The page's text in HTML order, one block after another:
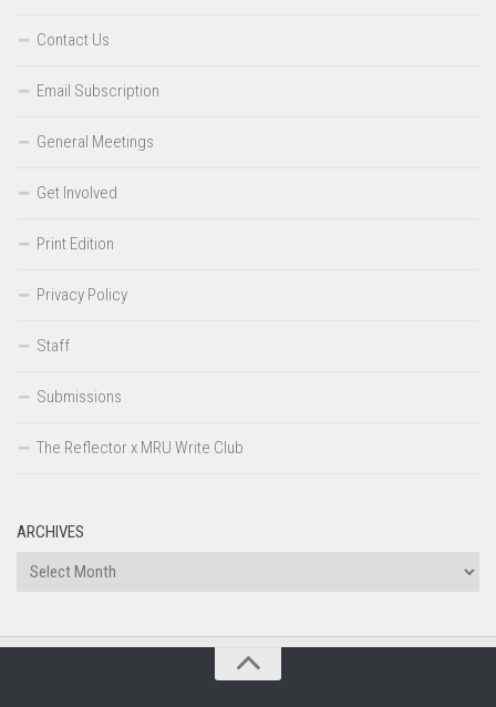
Contact Us
Email Subscription
General Meetings
Get Involved
Print Edition
Privacy Policy
Staff
Submissions
The Reflector x MRU Write Club
ARCHIVES
Archives